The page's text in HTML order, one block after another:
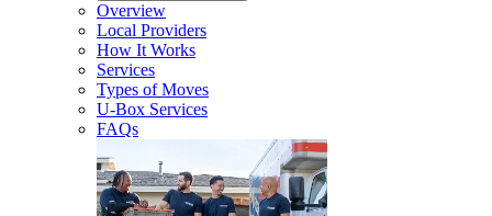
Overview
Local Providers
How It Works
Services
Types of Moves
U-Box Services
FAQs